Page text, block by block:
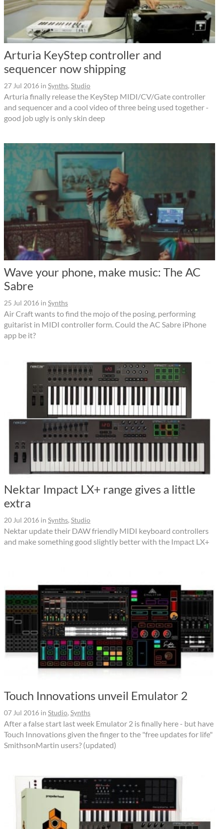
Arturia KeyStep controller and
sequencer now shipping
27 Jul 2016 in Synths, Studio
Arturia finally release the KeyStep MIDI/CV/Gate controller
and sequencer and a cool video of three being used together -
good job ugly is only skin deep
Wave your phone, make music: The AC
Sabre
25 Jul 2016 in Synths
Air Craft wants to find the mojo of the posing, performing
guitarist in MIDI controller form. Could the AC Sabre iPhone
app be it?
Nektar Impact LX+ range gives a little
extra
20 Jul 2016 in Synths, Studio
Nektar update their DAW friendly MIDI keyboard controllers
and make something good slightly better with the Impact LX+
Touch Innovations unveil Emulator 2
07 Jul 2016 in Studio, Synths
After a false start last week Emulator 2 is finally here - but have
Touch Innovations given the finger to the "free updates for life"
SmithsonMartin users? (updated)